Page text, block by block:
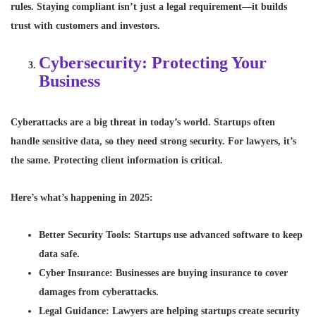
rules. Staying compliant isn’t just a legal requirement—it builds
trust with customers and investors.
Cybersecurity: Protecting Your
Business
Cyberattacks are a big threat in today’s world. Startups often
handle sensitive data, so they need strong security. For lawyers, it’s
the same. Protecting client information is critical.
Here’s what’s happening in 2025:
Better Security Tools: Startups use advanced software to keep
data safe.
Cyber Insurance: Businesses are buying insurance to cover
damages from cyberattacks.
Legal Guidance: Lawyers are helping startups create security